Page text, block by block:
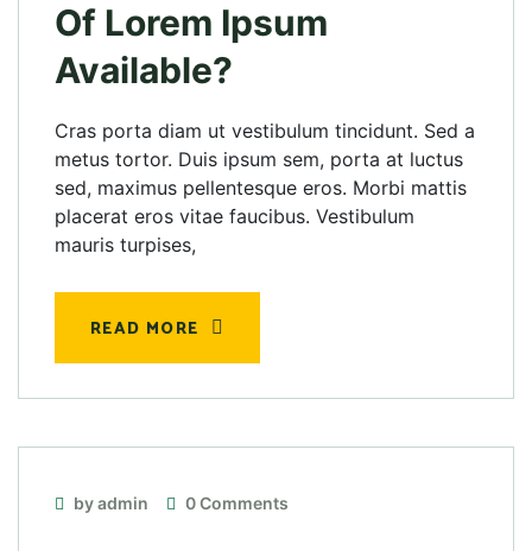
Of Lorem Ipsum
Available?
Cras porta diam ut vestibulum tincidunt. Sed a
metus tortor. Duis ipsum sem, porta at luctus
sed, maximus pellentesque eros. Morbi mattis
placerat eros vitae faucibus. Vestibulum
mauris turpises,
READ MORE
by admin 0 Comments